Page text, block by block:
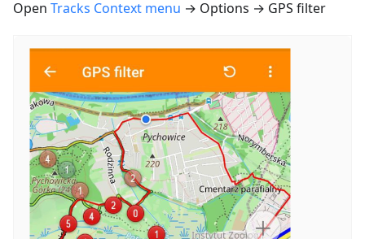
Open Tracks Context menu → Options → GPS filter